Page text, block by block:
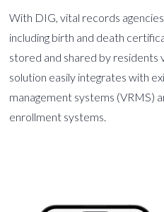
With DIG, vital records
including birth and death
stored and shared by residents
solution easily integrates with
management systems (VRMS)
enrollment systems.